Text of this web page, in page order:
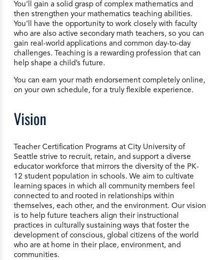
You’ll gain a solid grasp of complex mathematics and
then strengthen your mathematics teaching abilities.
You’ll have the opportunity to work closely with faculty
who are also active secondary math teachers, so you can
gain real-world applications and common day-to-day
challenges. Teaching is a rewarding profession that can
help shape a child’s future.
You can earn your math endorsement completely online,
on your own schedule, for a truly flexible experience.
Vision
Teacher Certification Programs at City University of
Seattle strive to recruit, retain, and support a diverse
educator workforce that mirrors the diversity of the PK-
12 student population in schools. We aim to cultivate
learning spaces in which all community members feel
connected to and rooted in relationships within
themselves, each other, and the environment. Our vision
is to help future teachers align their instructional
practices in culturally sustaining ways that foster the
development of conscious, global citizens of the world
who are at home in their place, environment, and
communities.